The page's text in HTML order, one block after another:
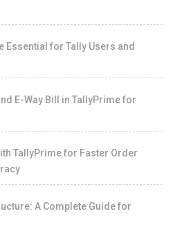
Essential for Tally Users and
E-Way Bill in TallyPrime for
TallyPrime for Faster Order
A Complete Guide for